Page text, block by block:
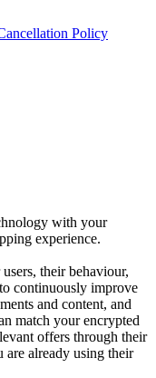
Policy
with your
experience.
their behaviour,
continuously improve
and content, and
match your encrypted
offers through their
already using their